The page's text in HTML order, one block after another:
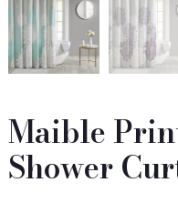
Maible
Shower